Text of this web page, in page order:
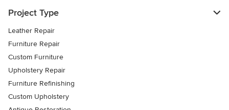
Project Type
Leather Repair
Furniture Repair
Custom Furniture
Upholstery Repair
Furniture Refinishing
Custom Upholstery